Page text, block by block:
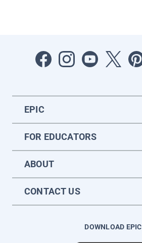
EPIC
FOR EDUCATORS
ABOUT
CONTACT US
DOWNLOAD EPIC